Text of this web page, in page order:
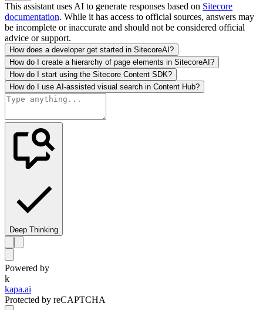
This assistant uses AI to generate responses based on Sitecore
documentation. While it has access to official sources, answers may
be incomplete or inaccurate and should not be considered official
advice or support.
How does a developer get started in SitecoreAI?
How do I create a hierarchy of page elements in SitecoreAI?
How do I start using the Sitecore Content SDK?
How do I use AI-assisted visual search in Content Hub?
Deep Thinking
Powered by
k
kapa.ai
Protected by reCAPTCHA